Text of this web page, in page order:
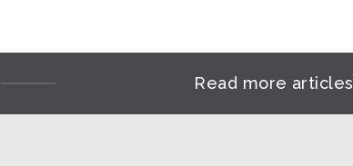
Read more articles